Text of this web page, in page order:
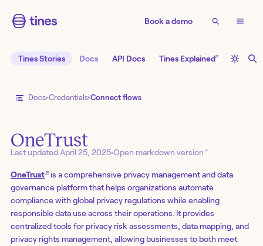
Book a demo
Tines Stories Docs API Docs Tines Explained↗
Docs Credentials Connect flows
OneTrust
Last updatedApril 25, 2025•Open markdown version↗
OneTrust↗ is a comprehensive privacy management and data
governance platform that helps organizations automate
compliance with global privacy regulations while enabling
responsible data use across their operations. It provides
centralized tools for privacy risk assessments, data mapping, and
privacy rights management, allowing businesses to both meet